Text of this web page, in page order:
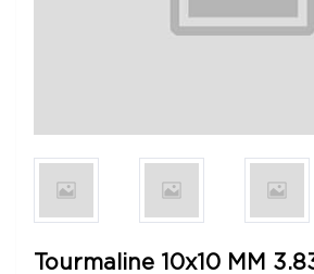
Tourmaline 10x10 MM